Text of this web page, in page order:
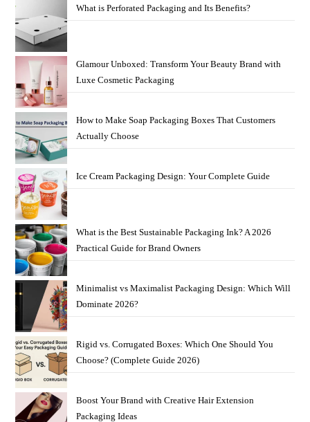
What is Perforated Packaging and Its Benefits?
Glamour Unboxed: Transform Your Beauty Brand with
Luxe Cosmetic Packaging
How to Make Soap Packaging Boxes That Customers
Actually Choose
Ice Cream Packaging Design: Your Complete Guide
What is the Best Sustainable Packaging Ink? A 2026
Practical Guide for Brand Owners
Minimalist vs Maximalist Packaging Design: Which Will
Dominate 2026?
Rigid vs. Corrugated Boxes: Which One Should You
Choose? (Complete Guide 2026)
Boost Your Brand with Creative Hair Extension
Packaging Ideas